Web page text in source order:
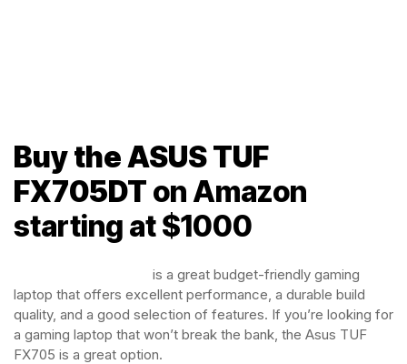
Buy the ASUS TUF
FX705DT on Amazon
starting at $1000
is a great budget-friendly gaming
laptop that offers excellent performance, a durable build
quality, and a good selection of features. If you’re looking for
a gaming laptop that won’t break the bank, the Asus TUF
FX705 is a great option.